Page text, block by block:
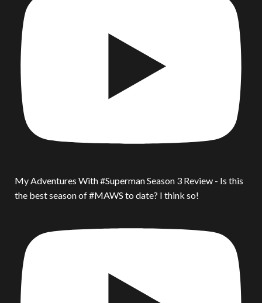
My Adventures With #Superman Season 3 Review - Is this
the best season of #MAWS to date? I think so!